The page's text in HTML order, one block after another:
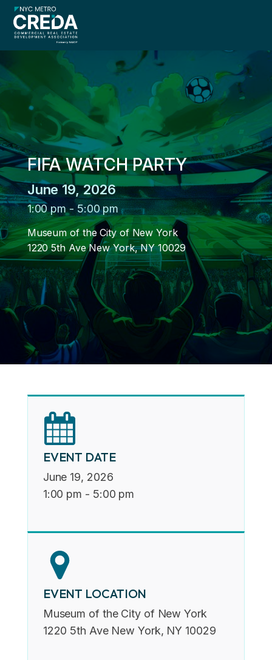
FIFA WATCH PARTY
June 19, 2026
1:00 pm-5:00 pm
Museum of the City of New York
1220 5th Ave New York, NY 10029
EVENT DATE
June 19, 2026
1:00 pm - 5:00 pm
EVENT LOCATION
Museum of the City of New York
1220 5th Ave New York, NY 10029